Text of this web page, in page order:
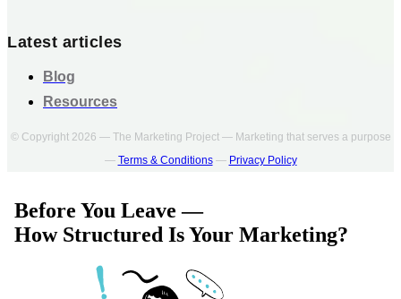
Latest articles
Blog
Resources
© Copyright 2026 — The Marketing Project — Marketing that serves a purpose
— Terms & Conditions— Privacy Policy
Before You Leave —
How Structured Is Your Marketing?